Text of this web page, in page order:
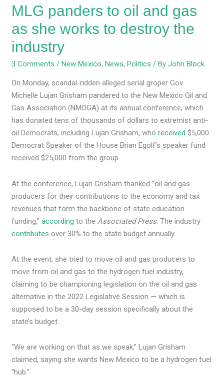
MLG panders to oil and gas
as she works to destroy the
industry
3 Comments /New Mexico,News,Politics / ByJohn Block
On Monday, scandal-ridden alleged serial groper Gov.
Michelle Lujan Grisham pandered to the New Mexico Oil and
Gas Association (NMOGA) at its annual conference, which
has donated tens of thousands of dollars to extremist anti-
oil Democrats, including Lujan Grisham, whoreceived $5,000.
Democrat Speaker of the House Brian Egolf’s speaker fund
received $25,000 from the group.
At the conference, Lujan Grisham thanked “oil and gas
producers for their contributions to the economy and tax
revenues that form the backbone of state education
funding,”according to the Associated Press. The industry
contributes over 30% to the state budget annually.
At the event, she tried to move oil and gas producers to
move from oil and gas to the hydrogen fuel industry,
claiming to be championing legislation on the oil and gas
alternative in the 2022 Legislative Session — which is
supposed to be a 30-day session specifically about the
state’s budget.
“We are working on that as we speak,” Lujan Grisham
claimed, saying she wants New Mexico to be a hydrogen fuel
“hub.”
destroy
industry